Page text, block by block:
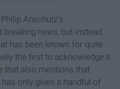
Anschutz's
news, but instead
has been known for quite
the first to acknowledge it
that also mentions that
only given a handful of